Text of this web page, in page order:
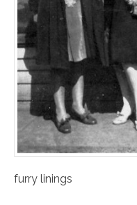
furry linings